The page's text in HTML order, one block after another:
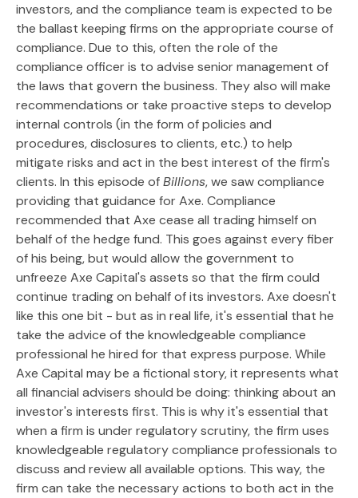
investors, and the compliance team is expected to be
the ballast keeping firms on the appropriate course of
compliance. Due to this, often the role of the
compliance officer is to advise senior management of
the laws that govern the business. They also will make
recommendations or take proactive steps to develop
internal controls (in the form of policies and
procedures, disclosures to clients, etc.) to help
mitigate risks and act in the best interest of the firm's
clients. In this episode ofBillions, we saw compliance
providing that guidance for Axe. Compliance
recommended that Axe cease all trading himself on
behalf of the hedge fund. This goes against every fiber
of his being, but would allow the government to
unfreeze Axe Capital's assets so that the firm could
continue trading on behalf of its investors. Axe doesn't
like this one bit - but as in real life, it's essential that he
take the advice of the knowledgeable compliance
professional he hired for that express purpose. While
Axe Capital may be a fictional story, it represents what
all financial advisers should be doing: thinking about an
investor's interests first. This is why it's essential that
when a firm is under regulatory scrutiny, the firm uses
knowledgeable regulatory compliance professionals to
discuss and review all available options. This way, the
firm can take the necessary actions to both act in the